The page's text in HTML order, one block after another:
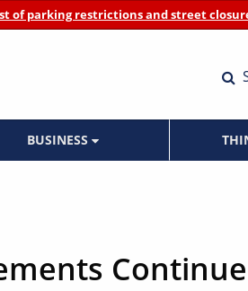
of parking restrictions and street
BUSINESS
Continue